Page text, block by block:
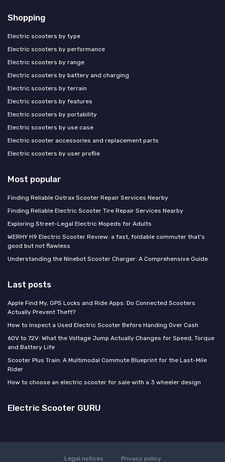
Shopping
Electric scooters by type
Electric scooters by performance
Electric scooters by range
Electric scooters by battery and charging
Electric scooters by terrain
Electric scooters by features
Electric scooters by portability
Electric scooters by use case
Electric scooter accessories and replacement parts
Electric scooters by user profile
Most popular
Finding Reliable Gotrax Scooter Repair Services Nearby
Finding Reliable Electric Scooter Tire Repair Services Nearby
Exploring Street-Legal Electric Mopeds for Adults
WERHY H9 Electric Scooter Review: a fast, foldable commuter that’s
good but not flawless
Understanding the Ninebot Scooter Charger: A Comprehensive Guide
Last posts
Apple Find My, GPS Locks and Ride Apps: Do Connected Scooters
Actually Prevent Theft?
How to Inspect a Used Electric Scooter Before Handing Over Cash
60V to 72V: What the Voltage Jump Actually Changes for Speed, Torque
and Battery Life
Scooter Plus Train: A Multimodal Commute Blueprint for the Last-Mile
Rider
How to choose an electric scooter for sale with a 3 wheeler design
Electric Scooter GURU
Legal notices Privacy policy